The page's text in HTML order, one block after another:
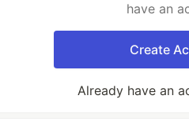
have an
Create
Already have an